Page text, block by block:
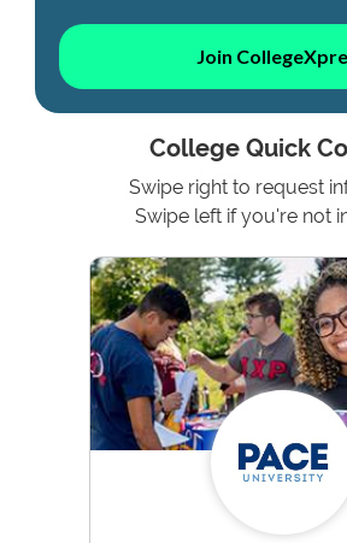
Join
College Quick
Swipe right to request
Swipe left if you're not